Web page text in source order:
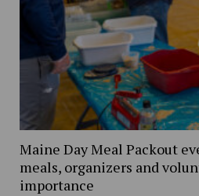
Maine Day Meal Packout
meals, organizers and
importance